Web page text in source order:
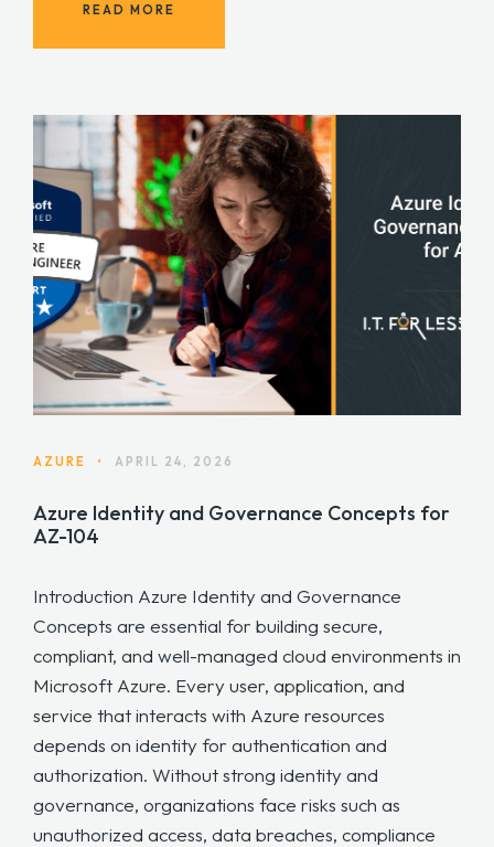
READ MORE
AZURE • APRIL 24, 2026
Azure Identity and Governance Concepts for
AZ-104
Introduction Azure Identity and Governance
Concepts are essential for building secure,
compliant, and well-managed cloud environments in
Microsoft Azure. Every user, application, and
service that interacts with Azure resources
depends on identity for authentication and
authorization. Without strong identity and
governance, organizations face risks such as
unauthorized access, data breaches, compliance